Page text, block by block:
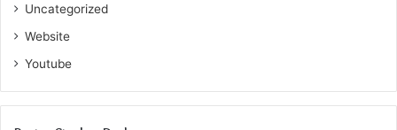
Uncategorized
Website
Youtube